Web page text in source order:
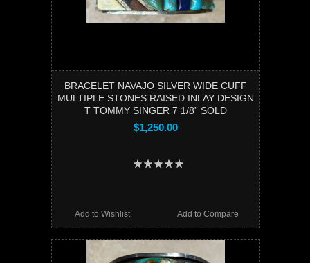
BRACELET NAVAJO SILVER WIDE CUFF
MULTIPLE STONES RAISED INLAY DESIGN
T TOMMY SINGER 7 1/8” SOLD
$1,250.00
Add to Compare
Add to Wishlist